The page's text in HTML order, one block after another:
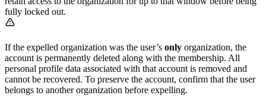
fully locked out.
If the expelled organization was the user’s only organization, the
account is permanently deleted along with the membership. All
personal profile data associated with that account is removed and
cannot be recovered. To preserve the account, confirm that the user
belongs to another organization before expelling.